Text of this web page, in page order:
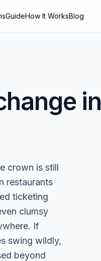
GuideHow It WorksBlog
in
crown is still
restaurants
ticketing
clumsy
If
swing wildly,
beyond